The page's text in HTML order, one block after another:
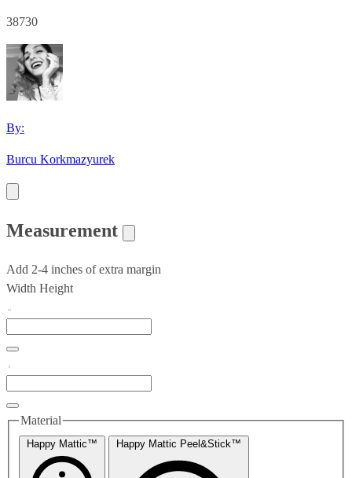
38730
By:
Burcu Korkmazyurek
Measurement
Add 2-4 inches of extra margin
Width Height
Material
Happy Mattic™ Happy Mattic Peel&Stick™